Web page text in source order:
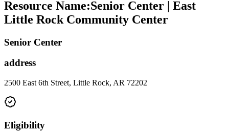
Resource Name:Senior Center | East
Little Rock Community Center
Senior Center
address
2500 East 6th Street, Little Rock, AR 72202
Eligibility